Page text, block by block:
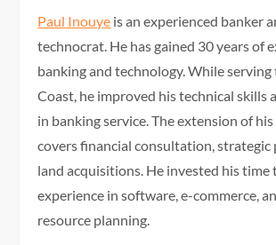
Paul Inouye is an experienced banker
technocrat. He has gained 30 years of
banking and technology. While
Coast, he improved his technical skills
in banking service. The extension of
covers financial consultation, strategic
land acquisitions. He invested his time
experience in software, e-commerce,
resource planning.